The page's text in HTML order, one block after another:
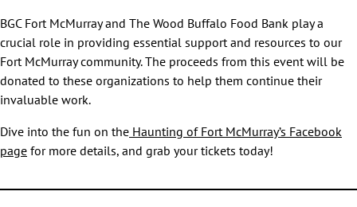
BGC Fort McMurray and The Wood Buffalo Food Bank play a
crucial role in providing essential support and resources to our
Fort McMurray community. The proceeds from this event will be
donated to these organizations to help them continue their
invaluable work.
Dive into the fun on the Haunting of Fort McMurray’s Facebook
page for more details, and grab your tickets today!